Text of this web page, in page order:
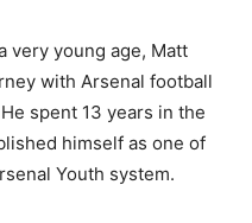
very young age, Matt
with Arsenal football
spent 13 years in the
himself as one of
Youth system.